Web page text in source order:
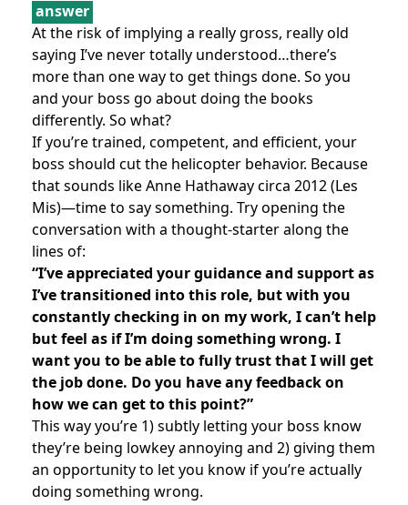
answer
At the risk of implying a really gross, really old
saying I’ve never totally understood…there’s
more than one way to get things done. So you
and your boss go about doing the books
differently. So what?
If you’re trained, competent, and efficient, your
boss should cut the helicopter behavior. Because
that sounds like Anne Hathaway circa 2012 (Les
Mis)—time to say something. Try opening the
conversation with a thought-starter along the
lines of:
“I’ve appreciated your guidance and support as
I’ve transitioned into this role, but with you
constantly checking in on my work, I can’t help
but feel as if I’m doing something wrong. I
want you to be able to fully trust that I will get
the job done. Do you have any feedback on
how we can get to this point?”
This way you’re 1) subtly letting your boss know
they’re being lowkey annoying and 2) giving them
an opportunity to let you know if you’re actually
doing something wrong.